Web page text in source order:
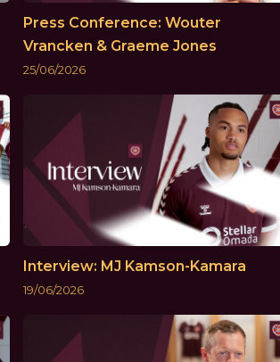
Press Conference: Wouter
Vrancken & Graeme Jones
25/06/2026
Interview: MJ Kamson-Kamara
19/06/2026